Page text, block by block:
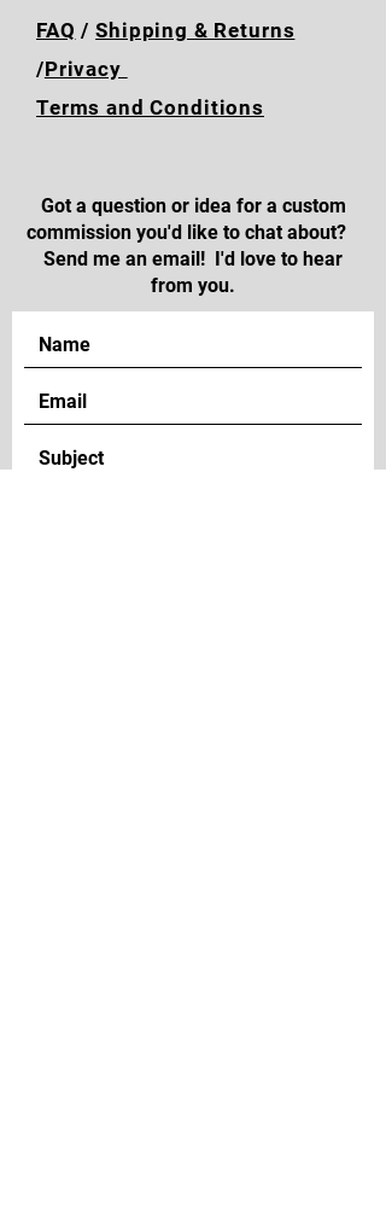
FAQ /Shipping & Returns
/Privacy
Terms and Conditions
Got a question or idea for a custom
commission you'd like to chat about?
Send me an email! I'd love to hear
from you.